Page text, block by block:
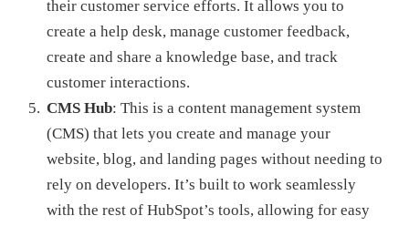
their customer service efforts. It allows you to
create a help desk, manage customer feedback,
create and share a knowledge base, and track
customer interactions.
CMS Hub: This is a content management system
(CMS) that lets you create and manage your
website, blog, and landing pages without needing to
rely on developers. It’s built to work seamlessly
with the rest of HubSpot’s tools, allowing for easy